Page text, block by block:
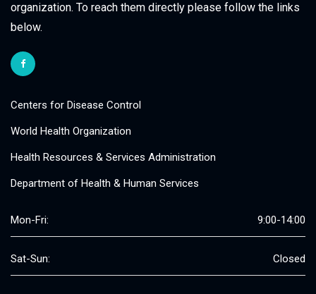
organization. To reach them directly please follow the links
below.
Centers for Disease Control
World Health Organization
Health Resources & Services Administration
Department of Health & Human Services
Mon-Fri: 9:00-14:00
Sat-Sun: Closed